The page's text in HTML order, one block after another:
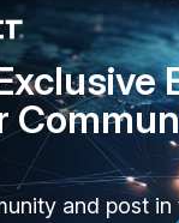
PARTNERS
Overview
Alliances
Find a
and post